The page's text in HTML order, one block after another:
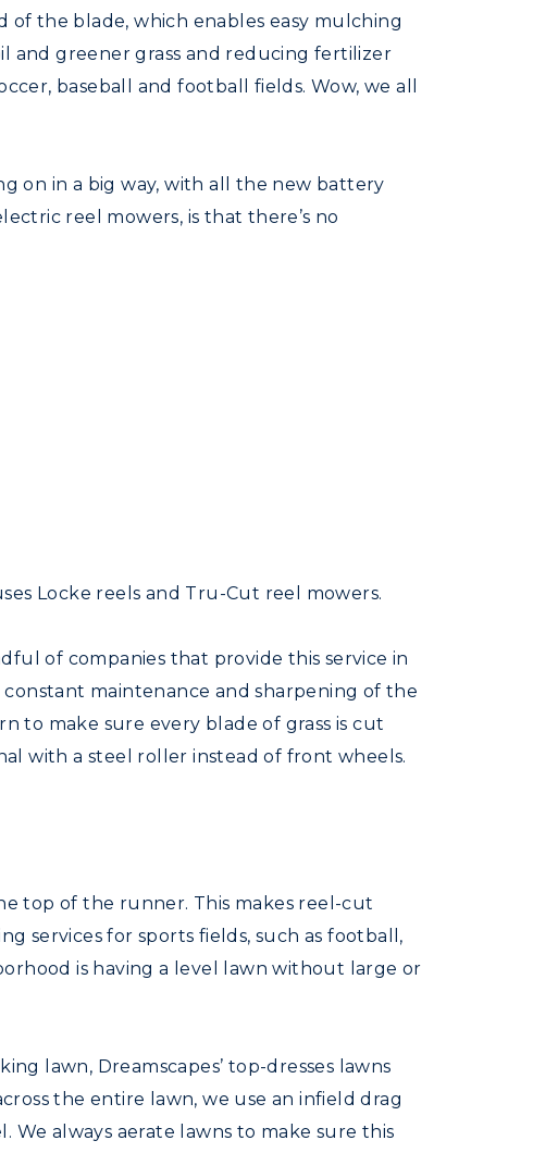
the blade, which enables easy mulching
and greener grass and reducing fertilizer
baseball and football fields. Wow, we all
on in a big way, with all the new battery
reel mowers, is that there’s no
Locke reels and Tru-Cut reel mowers.
of companies that provide this service in
maintenance and sharpening of the
to make sure every blade of grass is cut
with a steel roller instead of front wheels.
top of the runner. This makes reel-cut
services for sports fields, such as football,
is having a level lawn without large or
lawn, Dreamscapes’ top-dresses lawns
the entire lawn, we use an infield drag
always aerate lawns to make sure this